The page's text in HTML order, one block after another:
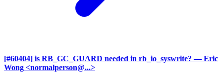
[#60404] is RB_GC_GUARD needed in rb_io_syswrite? — Eric
Wong <normalperson@...>